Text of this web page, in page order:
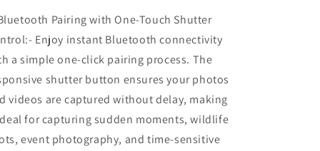
Video
Recording
Video
Recording
Pairing with One-Touch Shutter
Enjoy instant Bluetooth connectivity
a simple one-click pairing process. The
shutter button ensures your photos
videos are captured without delay, making
for capturing sudden moments, wildlife
event photography, and time-sensitive